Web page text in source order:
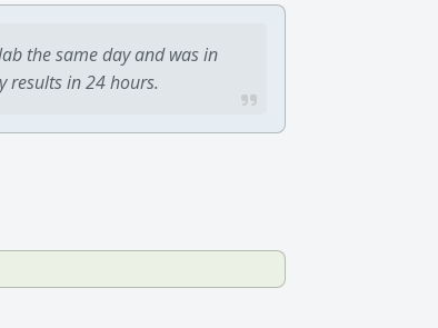
the same day and was in
results in 24 hours.